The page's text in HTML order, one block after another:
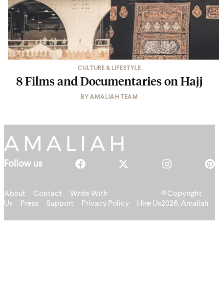
CULTURE & LIFESTYLE
8 Films and Documentaries on Hajj
BYAMALIAH TEAM
Follow us
About Contact
Write With
Us
Press Support Privacy Policy Hire Us
© Copyright
2026, Amaliah